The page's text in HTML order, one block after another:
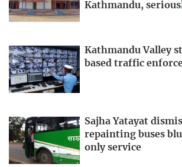
Kathmandu,
Kathmandu Valley
based traffic
Sajha Yatayat
repainting buses
only service